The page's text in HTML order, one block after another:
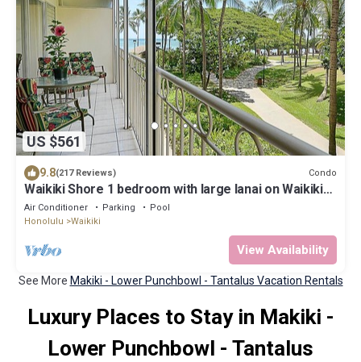
US $561
9.8(217 Reviews) Condo
Waikiki Shore 1 bedroom with large lanai on Waikiki
Beach - free parking & WiFi
Air Conditioner Parking
Pool
Honolulu
Waikiki
View Availability
See More Makiki - Lower Punchbowl - Tantalus Vacation Rentals
Luxury Places to Stay in Makiki -
Lower Punchbowl - Tantalus